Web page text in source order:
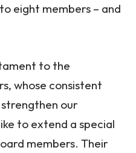
eight members – and
to the
whose consistent
our
to extend a special
members. Their